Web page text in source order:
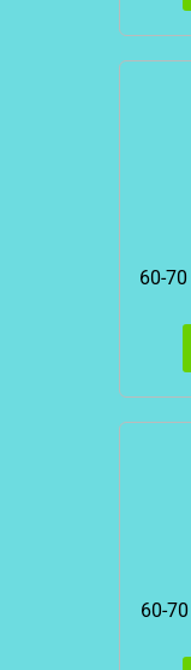
60-
60-